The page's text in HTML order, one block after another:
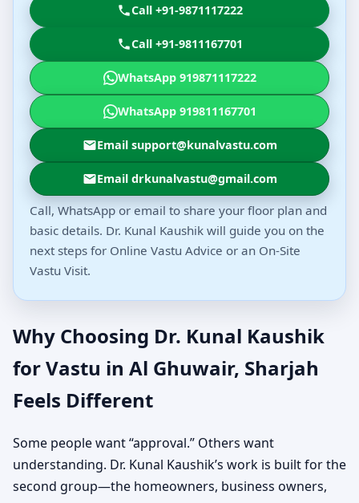
Call +91-9871117222
Call +91-9811167701
WhatsApp 919871117222
WhatsApp 919811167701
Email support@kunalvastu.com
Email drkunalvastu@gmail.com
Call, WhatsApp or email to share your floor plan and
basic details. Dr. Kunal Kaushik will guide you on the
next steps for Online Vastu Advice or an On-Site
Vastu Visit.
Why Choosing Dr. Kunal Kaushik
for Vastu in Al Ghuwair, Sharjah
Feels Different
Some people want “approval.” Others want
understanding. Dr. Kunal Kaushik’s work is built for the
second group—the homeowners, business owners,